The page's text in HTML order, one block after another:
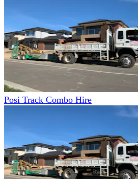
Posi Track Combo Hire